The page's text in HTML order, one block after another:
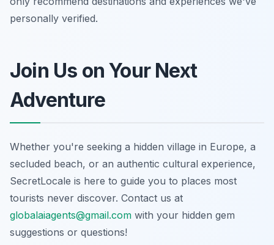
personally verified.
Join Us on Your Next
Adventure
Whether you're seeking a hidden village in Europe, a
secluded beach, or an authentic cultural experience,
SecretLocale is here to guide you to places most
tourists never discover. Contact us at
globalaiagents@gmail.com with your hidden gem
suggestions or questions!